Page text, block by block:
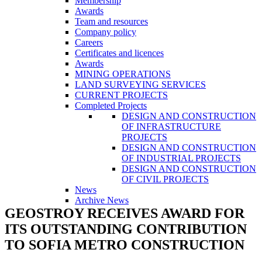
Awards
Team and resources
Company policy
Careers
Certificates and licences
Awards
MINING OPERATIONS
LAND SURVEYING SERVICES
CURRENT PROJECTS
Completed Projects
DESIGN AND CONSTRUCTION
OF INFRASTRUCTURE
PROJECTS
DESIGN AND CONSTRUCTION
OF INDUSTRIAL PROJECTS
DESIGN AND CONSTRUCTION
OF CIVIL PROJECTS
News
Archive News
GEOSTROY RECEIVES AWARD FOR
ITS OUTSTANDING CONTRIBUTION
TO SOFIA METRO CONSTRUCTION